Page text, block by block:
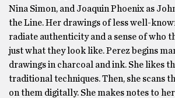
Nina Simon, and Joaquin Phoenix as
the Line. Her drawings of less well-
radiate authenticity and a sense of who
just what they look like. Perez begins
drawings in charcoal and ink. She likes
traditional techniques. Then, she scans
on them digitally. She makes notes to